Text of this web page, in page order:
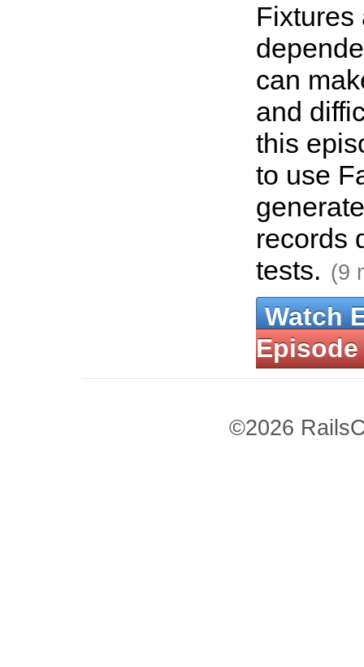
Fixtures
can
and
this
to use
records
tests. (9
Watch
Episode
©2026